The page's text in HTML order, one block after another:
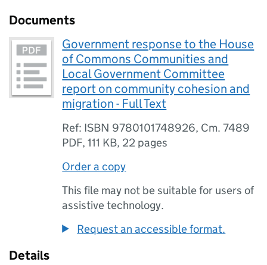
Documents
Government response to the House
of Commons Communities and
Local Government Committee
report on community cohesion and
migration - Full Text
Ref: ISBN 9780101748926, Cm. 7489
PDF,111 KB, 22 pages
Order a copy
This file may not be suitable for users of
assistive technology.
Request an accessible format.
Details